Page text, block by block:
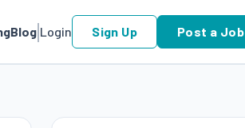
Blog Login Sign Up Post a Job